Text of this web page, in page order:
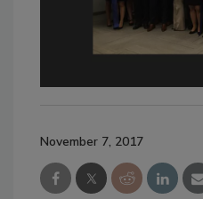
November 7, 2017